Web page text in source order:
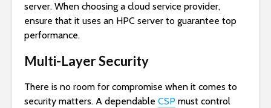
server. When choosing a cloud service provider,
ensure that it uses an HPC server to guarantee top
performance.
Multi-Layer Security
There is no room for compromise when it comes to
security matters. A dependable CSP must control